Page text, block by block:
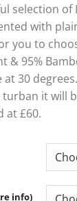
selection of
with
you to
& 95%
30
it will
at £60.
info)